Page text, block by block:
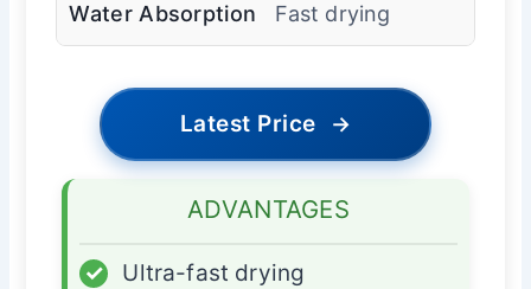
Water Absorption Fast drying
Latest Price →
ADVANTAGES
✓
Ultra-fast drying